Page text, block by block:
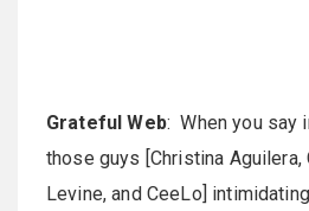
Grateful Web: When you say
those guys [Christina Aguilera,
Levine, and CeeLo]